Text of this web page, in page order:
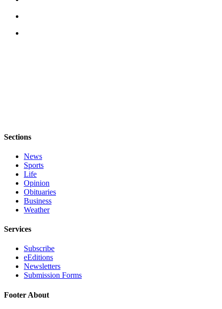
Sections
News
Sports
Life
Opinion
Obituaries
Business
Weather
Services
Subscribe
eEditions
Newsletters
Submission Forms
Footer About